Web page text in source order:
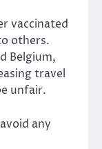
vaccinated
others.
Belgium,
travel
unfair.
any